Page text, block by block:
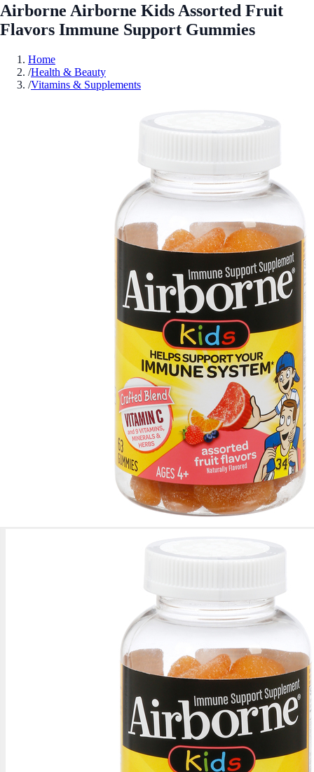
Airborne Airborne Kids Assorted Fruit
Flavors Immune Support Gummies
Home
/Health & Beauty
/Vitamins & Supplements